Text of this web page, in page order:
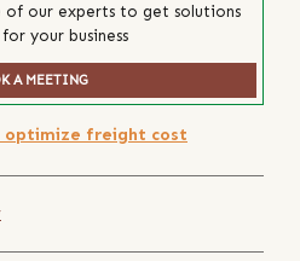
of our experts to get solutions
your business
A MEETING
optimize freight cost